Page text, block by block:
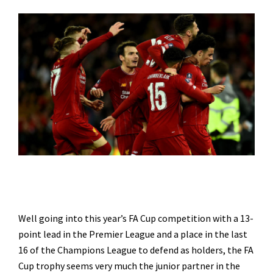
Well going into this year’s FA Cup competition with a 13-
point lead in the Premier League and a place in the last
16 of the Champions League to defend as holders, the FA
Cup trophy seems very much the junior partner in the